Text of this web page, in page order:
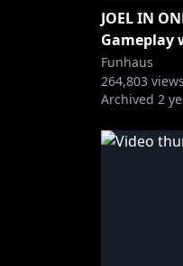
JOEL IN
Gameplay
Funhaus
264,803
Archived 2